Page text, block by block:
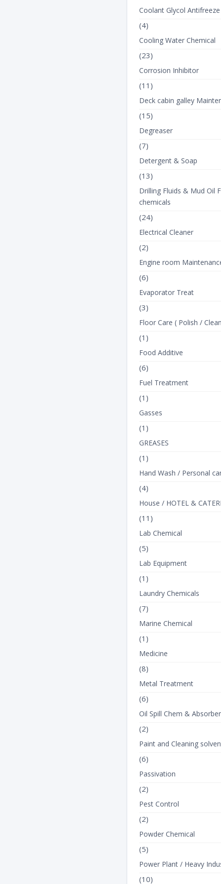
Coolant Glycol Antifreeze
(4)
Cooling Water Chemical
(23)
Corrosion Inhibitor
(11)
Deck cabin galley
(15)
Degreaser
(7)
Detergent & Soap
(13)
Drilling Fluids & Mud Oil
chemicals
(24)
Electrical Cleaner
(2)
Engine room
(6)
Evaporator Treat
(3)
Floor Care ( Polish /
(1)
Food Additive
(6)
Fuel Treatment
(1)
Gasses
(1)
GREASES
(1)
Hand Wash / Personal
(4)
House / HOTEL &
(11)
Lab Chemical
(5)
Lab Equipment
(1)
Laundry Chemicals
(7)
Marine Chemical
(1)
Medicine
(8)
Metal Treatment
(6)
Oil Spill Chem &
(2)
Paint and Cleaning
(6)
Passivation
(2)
Pest Control
(2)
Powder Chemical
(5)
Power Plant / Heavy
(10)